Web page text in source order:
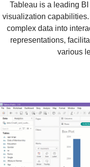
Tableau is a leading
visualization
complex data into
representations,
various